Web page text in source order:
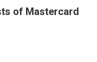
of Mastercard